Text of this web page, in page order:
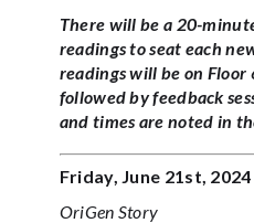
There will be a 20-
readings to seat each
readings will be on Floor
followed by feedback
and times are noted in
Friday, June 21st,
OriGen Story